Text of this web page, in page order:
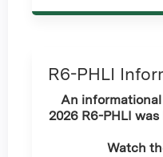
R6-PHLI
An
2026 R6-PHLI was
Watch